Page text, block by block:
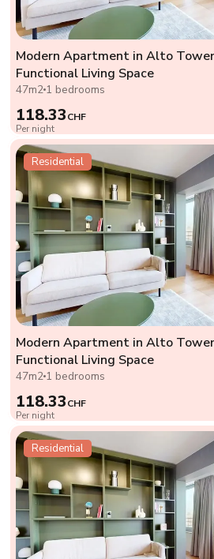
Modern Apartment in Alto
Functional Living Space
47m2 1 bedrooms
118.33CHF
Per night
Residential
Modern Apartment in Alto
Functional Living Space
47m2 1 bedrooms
118.33CHF
Per night
Residential